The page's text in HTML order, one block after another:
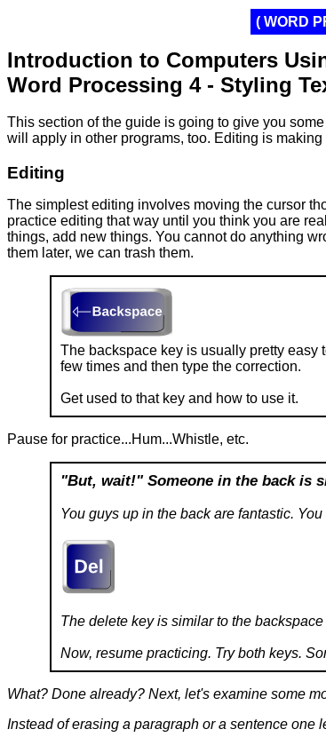
( WORD
Introduction to Computers
Word Processing 4 - Styling
This section of the guide is going to give you
will apply in other programs, too. Editing is
Editing
The simplest editing involves moving the cursor
practice editing that way until you think you are
things, add new things. You cannot do anything
them later, we can trash them.
The backspace key is usually pretty easy
few times and then type the correction.
Get used to that key and how to use it.
Pause for practice...Hum...Whistle, etc.
"But, wait!"Someone in the back is
You guys up in the back are fantastic.
The delete key is similar to the
Now, resume practicing. Try both keys.
What? Done already? Next, let's examine some
Instead of erasing a paragraph or a sentence one